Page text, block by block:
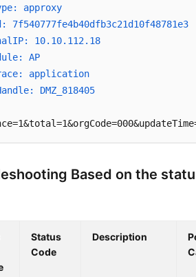
approxy
7f540777fe4b40dfb3c21d10f48781e3
10.10.112.18
AP
application
DMZ_818405
Based on the
Status
Code
Description